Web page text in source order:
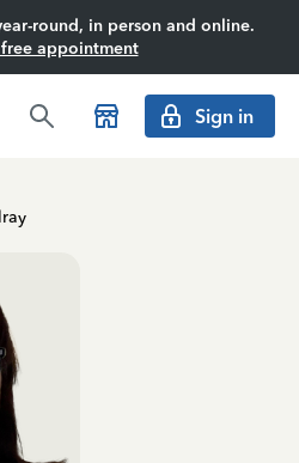
round, in person and online.
appointment
Sign in